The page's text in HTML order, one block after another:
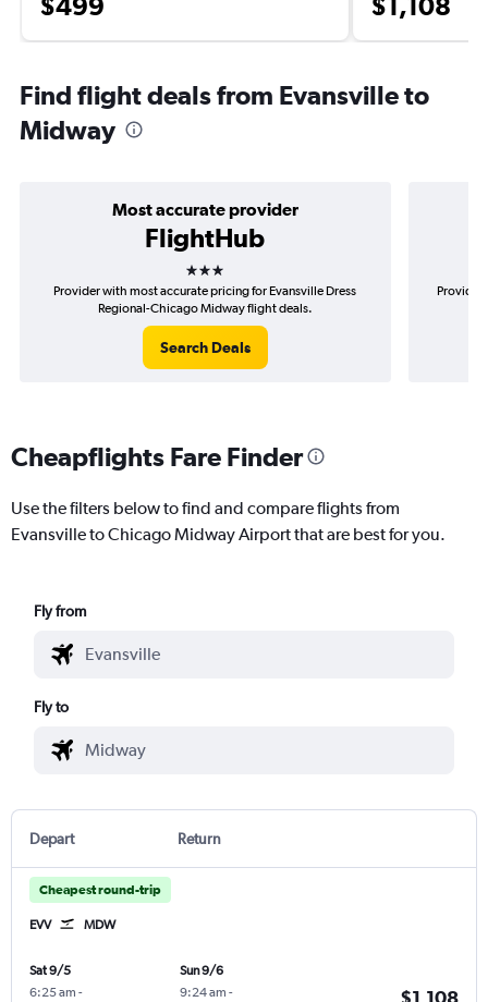
Find flight deals from Evansville to
Midway
Most accurate provider
FlightHub
3 stars
Provider with most accurate pricing for Evansville Dress
Regional-Chicago Midway flight deals.
Search Deals
Provider
Cheapflights Fare Finder
Use the filters below to find and compare flights from
Evansville to Chicago Midway Airport that are best for you.
Fly from
Fly to
Depart Return
Cheapest round-trip
EVV MDW
Sat 9/5
6:25 am -
Sun 9/6
9:24 am -
$1,108